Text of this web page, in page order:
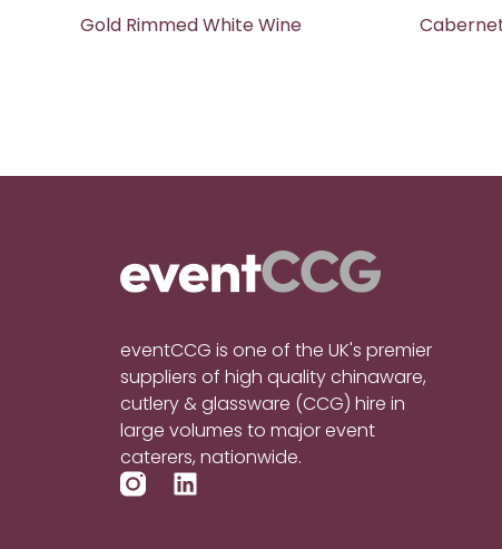
Gold Rimmed White Wine
eventCCG is one of the UK's premier
suppliers of high quality chinaware,
cutlery & glassware (CCG) hire in
large volumes to major event
caterers, nationwide.
L